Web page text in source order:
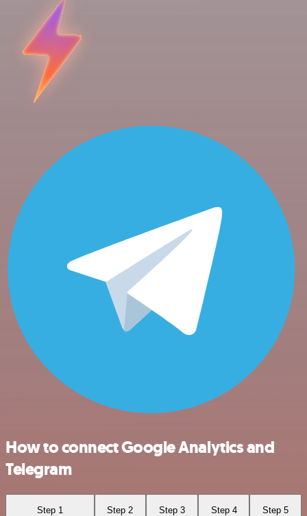
How to connect Google Analytics and
Telegram
Step 1 Step 2 Step 3 Step 4 Step 5